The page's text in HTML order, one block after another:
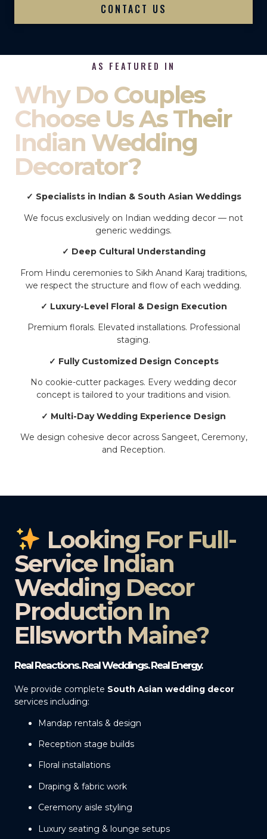
CONTACT US
AS FEATURED IN
Why Do Couples
Choose Us As Their
Indian Wedding
Decorator?
✓ Specialists in Indian & South Asian Weddings
We focus exclusively on Indian wedding decor — not
generic weddings.
✓ Deep Cultural Understanding
From Hindu ceremonies to Sikh Anand Karaj traditions,
we respect the structure and flow of each wedding.
✓ Luxury-Level Floral & Design Execution
Premium florals. Elevated installations. Professional
staging.
✓ Fully Customized Design Concepts
No cookie-cutter packages. Every wedding decor
concept is tailored to your traditions and vision.
✓ Multi-Day Wedding Experience Design
We design cohesive decor across Sangeet, Ceremony,
and Reception.
Looking For Full-
Service Indian
Wedding Decor
Production In
Ellsworth Maine?
Real Reactions. Real Weddings. Real Energy.
We provide complete South Asian wedding decor
services including:
Mandap rentals & design
Reception stage builds
Floral installations
Draping & fabric work
Ceremony aisle styling
Luxury seating & lounge setups